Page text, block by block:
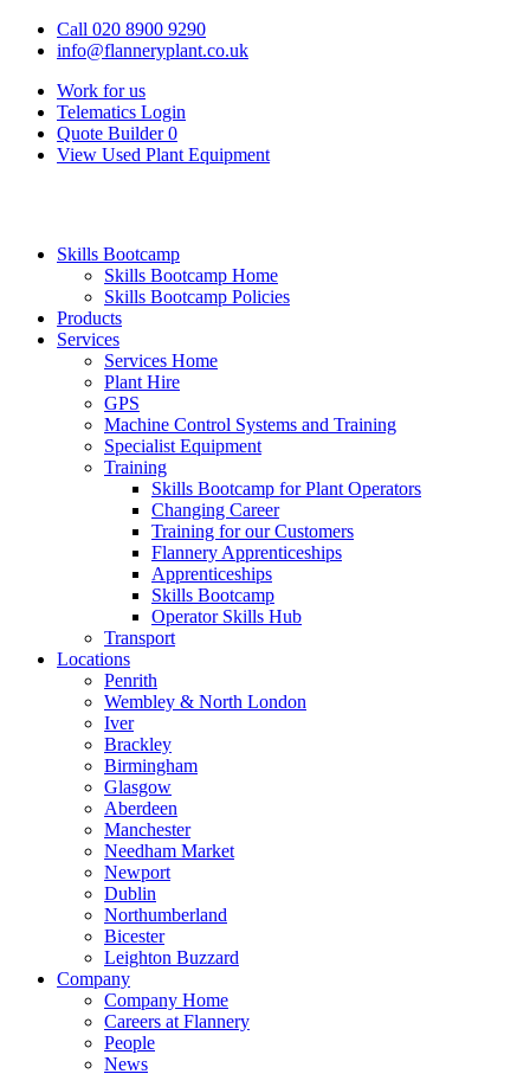
Call 020 8900 9290
info@flanneryplant.co.uk
Work for us
Telematics Login
Quote Builder 0
View Used Plant Equipment
Skills Bootcamp
Skills Bootcamp Home
Skills Bootcamp Policies
Products
Services
Services Home
Plant Hire
GPS
Machine Control Systems and Training
Specialist Equipment
Training
Skills Bootcamp for Plant Operators
Changing Career
Training for our Customers
Flannery Apprenticeships
Apprenticeships
Skills Bootcamp
Operator Skills Hub
Transport
Locations
Penrith
Wembley & North London
Iver
Brackley
Birmingham
Glasgow
Aberdeen
Manchester
Needham Market
Newport
Dublin
Northumberland
Bicester
Leighton Buzzard
Company
Company Home
Careers at Flannery
People
News